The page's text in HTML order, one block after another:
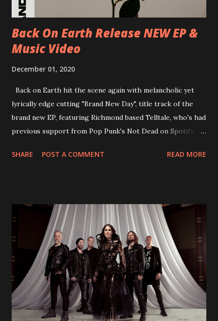
Recordings in October 2017. Undercover Festival takes
place at Dreamland, Margate on Apri...
Back On Earth Release NEW EP &
Music Video
December 01, 2020
Back on Earth hit the scene again with melancholic yet
lyrically edge cutting "Brand New Day", title track of the
brand new EP, featuring Richmond based Telltale, who's had
previous support from Pop Punk's Not Dead on Spotify.
straight after a few years writing music and are set to gain
video below: Tracklist 1 - Brand New Day feat. Telltale 2 -
Back Home 3 - Until Tonight 4 - Somebody Else 5 - Heroes
6 - Until Tonight (Acoustic)
https://www.facebook.com/wearebackonearth
https://wearebackonearth.com/
SHARE POST A COMMENT READ MORE